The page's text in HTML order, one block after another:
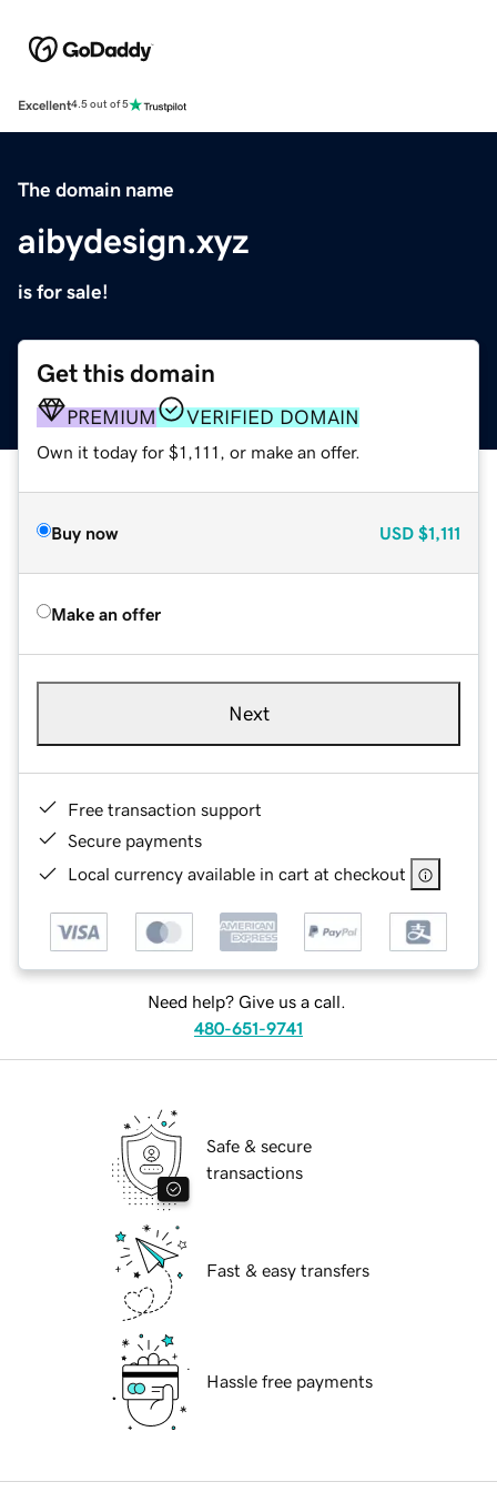
Excellent4.5 out of 5
The domain name
aibydesign.xyz
is for sale!
Get this domain
PREMIUM VERIFIED DOMAIN
Own it today for $1,111, or make an offer.
Buy now USD $1,111
Make an offer
Next
Free transaction support
Secure payments
Local currency available in cart at checkout
Need help? Give us a call.
480-651-9741
Safe & secure
transactions
Fast & easy transfers
Hassle free payments